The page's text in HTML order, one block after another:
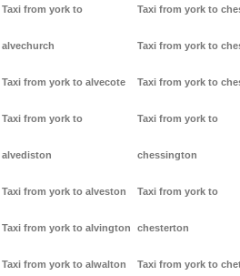
Taxi from york to
alvechurch
Taxi from york to alvecote
Taxi from york to
alvediston
Taxi from york to alveston
Taxi from york to alvington
Taxi from york to alwalton
Taxi from york to
Taxi from york to
Taxi from york to
Taxi from york to
chessington
Taxi from york to
chesterton
Taxi from york to